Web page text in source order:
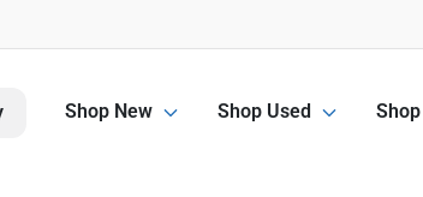
Shop New Shop Used